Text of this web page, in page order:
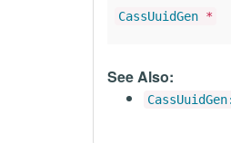
CassUuidGen *
See Also: